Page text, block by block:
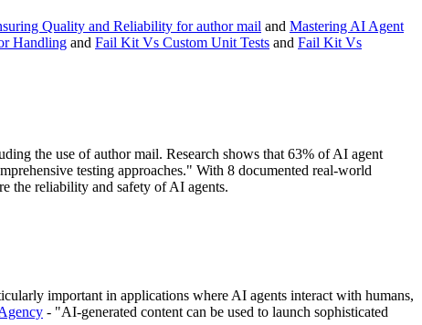
Quality and Reliability for author mail and Mastering AI Agent
Handling and Fail Kit Vs Custom Unit Tests and Fail Kit Vs
the use of author mail. Research shows that 63% of AI agent
testing approaches." With 8 documented real-world
the reliability and safety of AI agents.
important in applications where AI agents interact with humans,
- "AI-generated content can be used to launch sophisticated